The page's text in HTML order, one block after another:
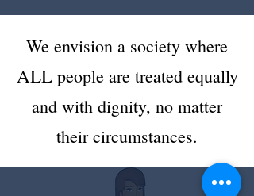
We envision a society where
ALLpeople are treated equally
and with dignity, no matter
their circumstances.